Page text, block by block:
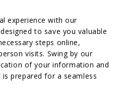
experience with our
to save you valuable
steps online,
visits. Swing by our
of your information and
prepared for a seamless